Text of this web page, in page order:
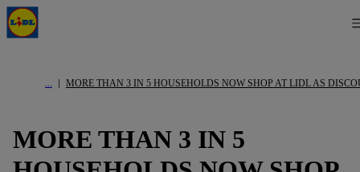
MORE THAN 3 IN 5 HOUSEHOLDS NOW SHOP AT LIDL AS
MORE THAN 3 IN 5